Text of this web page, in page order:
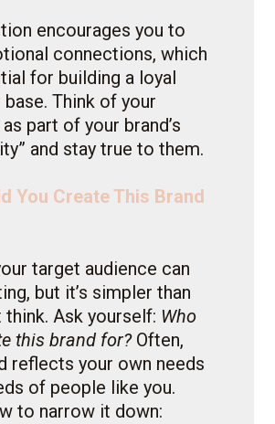
encourages you to
connections, which
for building a loyal
Think of your
part of your brand’s
and stay true to them.
You Create This Brand
target audience can
but it’s simpler than
think. Ask yourself: Who
this brand for?Often,
reflects your own needs
of people like you.
to narrow it down: